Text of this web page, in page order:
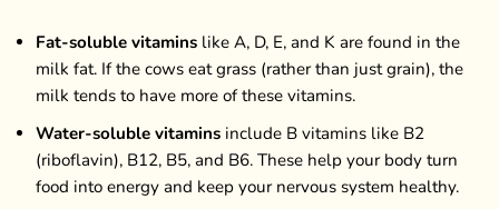
Fat-soluble vitamins like A, D, E, and K are found in the
milk fat. If the cows eat grass (rather than just grain), the
milk tends to have more of these vitamins.
Water-soluble vitamins include B vitamins like B2
(riboflavin), B12, B5, and B6. These help your body turn
food into energy and keep your nervous system healthy.